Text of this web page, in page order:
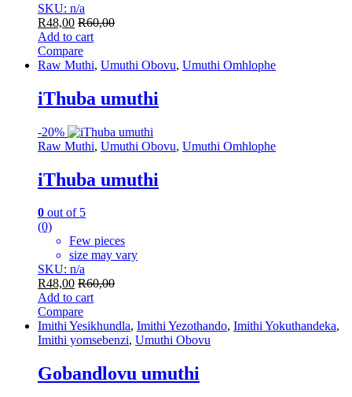
SKU: n/a
R48,00 R60,00
Add to cart
Compare
Raw Muthi, Umuthi Obovu, Umuthi Omhlophe
iThuba umuthi
-20%
Raw Muthi, Umuthi Obovu, Umuthi Omhlophe
iThuba umuthi
0 out of 5
(0)
Few pieces
size may vary
SKU: n/a
R48,00 R60,00
Add to cart
Compare
Imithi Yesikhundla, Imithi Yezothando, Imithi Yokuthandeka,
Imithi yomsebenzi, Umuthi Obovu
Gobandlovu umuthi